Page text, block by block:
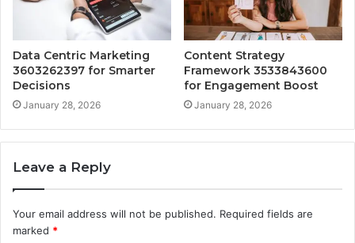
Data Centric Marketing
3603262397 for Smarter
Decisions
January 28, 2026
Content Strategy
Framework 3533843600
for Engagement Boost
January 28, 2026
Leave a Reply
Your email address will not be published. Required fields are
marked *